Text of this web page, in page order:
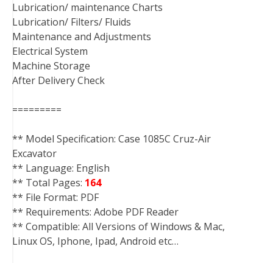
Lubrication/ maintenance Charts
Lubrication/ Filters/ Fluids
Maintenance and Adjustments
Electrical System
Machine Storage
After Delivery Check
=========
** Model Specification: Case 1085C Cruz-Air
Excavator
** Language: English
** Total Pages: 164
** File Format: PDF
** Requirements: Adobe PDF Reader
** Compatible: All Versions of Windows & Mac,
Linux OS, Iphone, Ipad, Android etc…